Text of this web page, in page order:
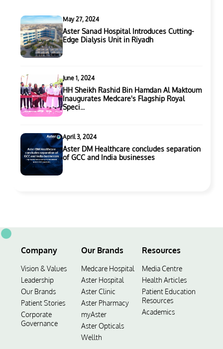
May 27, 2024
Aster Sanad Hospital Introduces Cutting-
Edge Dialysis Unit in Riyadh
June 1, 2024
HH Sheikh Rashid Bin Hamdan Al Maktoum
Inaugurates Medcare's Flagship Royal
Speci...
April 3, 2024
Aster DM Healthcare concludes separation
of GCC and India businesses
Company
Vision & Values
Leadership
Our Brands
Patient Stories
Corporate
Governance
Our Brands
Medcare Hospital
Aster Hospital
Aster Clinic
Aster Pharmacy
myAster
Aster Opticals
Wellth
Resources
Media Centre
Health Articles
Patient Education
Resources
Academics